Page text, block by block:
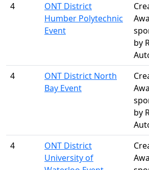
4
ONT District
Humber Polytechnic
Event
by
4
ONT District North
Bay Event
by
4
ONT District
University of